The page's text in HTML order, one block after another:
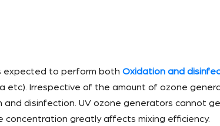
expected to perform both Oxidation and
Irrespective of the amount of ozone
disinfection. UV ozone generators cannot
concentration greatly affects mixing efficiency.